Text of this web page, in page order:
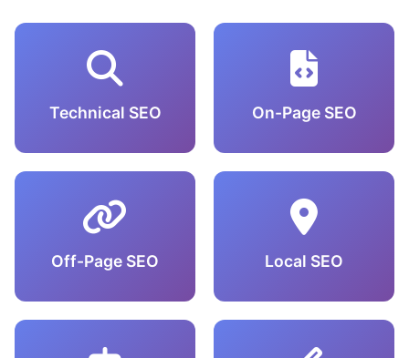
Technical SEO On-Page SEO
Off-Page SEO Local SEO